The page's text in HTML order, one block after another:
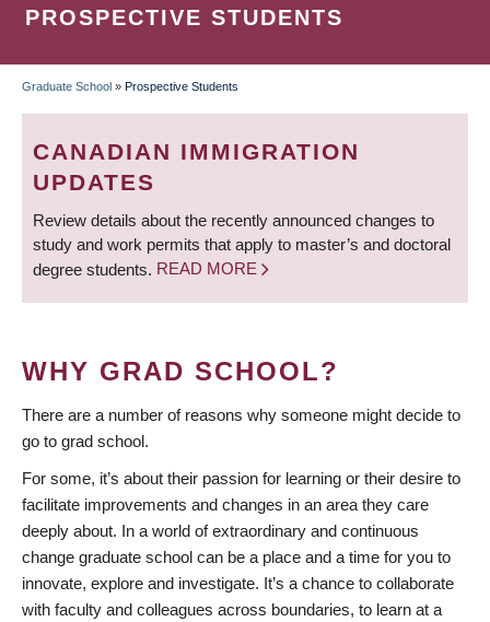
PROSPECTIVE STUDENTS
BREADCRUMB
Graduate School » Prospective Students
CANADIAN IMMIGRATION
UPDATES
Review details about the recently announced changes to
study and work permits that apply to master’s and doctoral
degree students. READ MORE
WHY GRAD SCHOOL?
There are a number of reasons why someone might decide to
go to grad school.
For some, it’s about their passion for learning or their desire to
facilitate improvements and changes in an area they care
deeply about. In a world of extraordinary and continuous
change graduate school can be a place and a time for you to
innovate, explore and investigate. It’s a chance to collaborate
with faculty and colleagues across boundaries, to learn at a